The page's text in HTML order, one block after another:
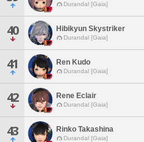
Durandal [Gaia]
40 Hibikyun Skystriker
Durandal [Gaia]
41 Ren Kudo
Durandal [Gaia]
42 Rene Eclair
Durandal [Gaia]
43 Rinko Takashina
Durandal [Gaia]